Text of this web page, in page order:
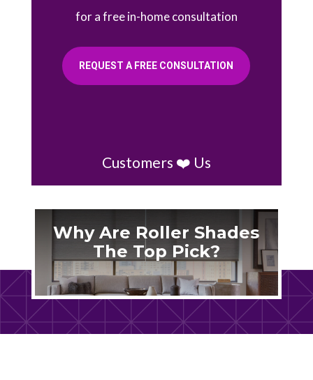
for a free in-home consultation
REQUEST A FREE CONSULTATION
Customers ❤️ Us
Why Are Roller Shades
The Top Pick?